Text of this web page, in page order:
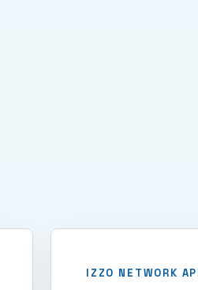
IZZO NETWORK